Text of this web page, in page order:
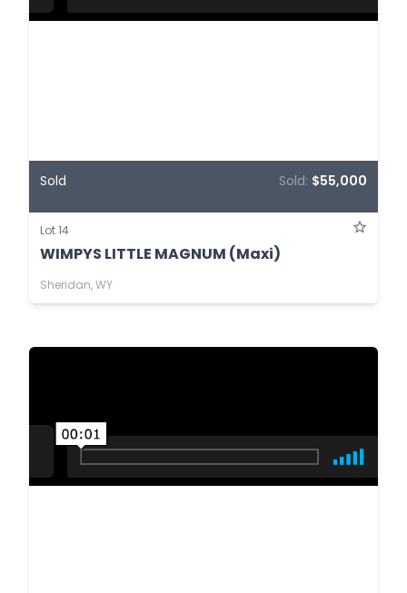
Sold Sold: $55,000
Lot 14
WIMPYS LITTLE MAGNUM (Maxi)
Sheridan, WY